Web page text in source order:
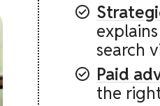
search
Paid
the